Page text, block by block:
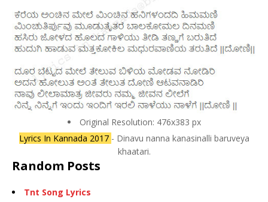
Original Resolution: 476x383 px
Lyrics In Kannada 2017 - Dinavu nanna kanasinalli baruveya
khaatari.
Random Posts
Tnt Song Lyrics